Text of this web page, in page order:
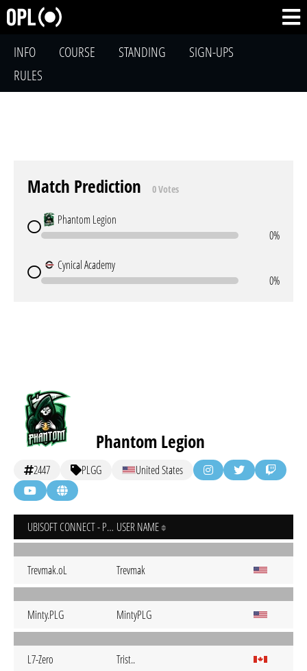
INFO COURSE STANDING
SIGN-UPS
RULES
Match Prediction 0 Votes
Phantom Legion
0%
Cynical Academy
0%
Phantom Legion
2447 PLGG United States
UBISOFT CONNECT - PC USER NAME
Trevmak.oL Trevmak
Minty.PLG MintyPLG
L7-Zero Trist..